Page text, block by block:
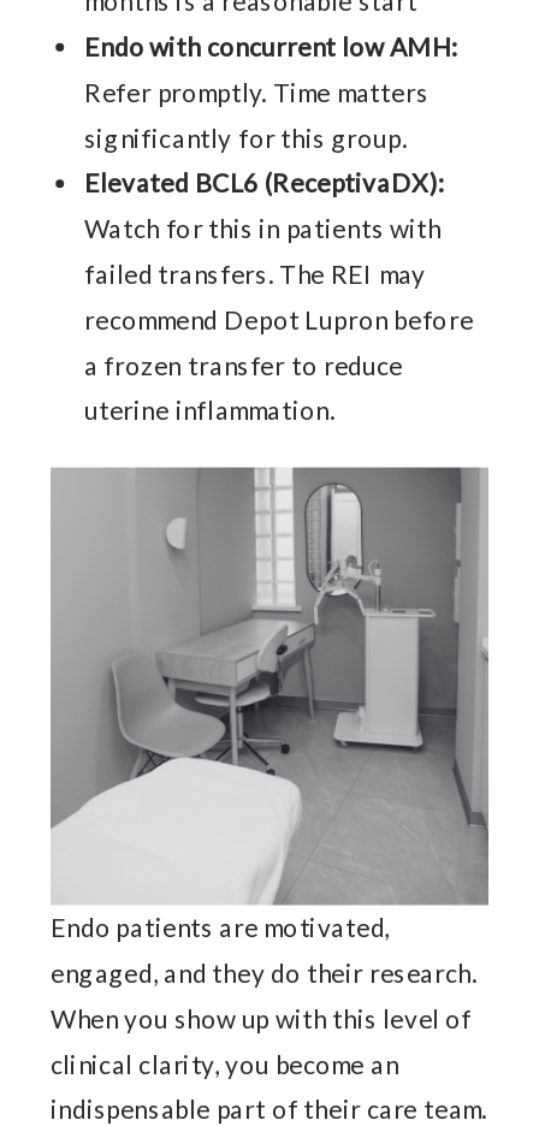
Endo with concurrent low AMH:
Refer promptly. Time matters
significantly for this group.
Elevated BCL6 (ReceptivaDX):
Watch for this in patients with
failed transfers. The REI may
recommend Depot Lupron before
a frozen transfer to reduce
uterine inflammation.
Endo patients are motivated,
engaged, and they do their research.
When you show up with this level of
clinical clarity, you become an
indispensable part of their care team.